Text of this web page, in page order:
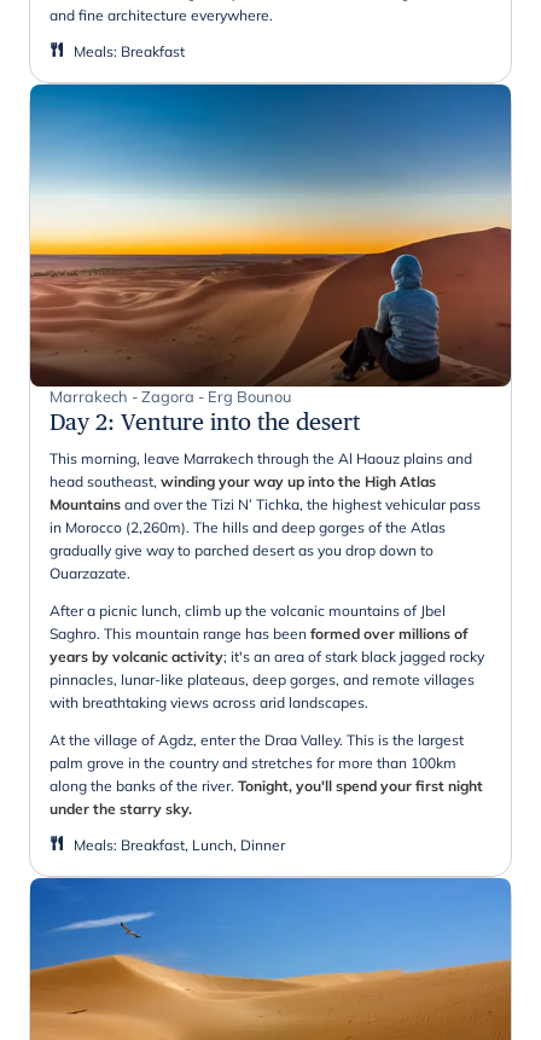
and fine architecture everywhere.
Meals: Breakfast
Marrakech - Zagora - Erg Bounou
Day 2: Venture into the desert
This morning, leave Marrakech through the Al Haouz plains and
head southeast, winding your way up into the High Atlas
Mountains and over the Tizi N’ Tichka, the highest vehicular pass
in Morocco (2,260m). The hills and deep gorges of the Atlas
gradually give way to parched desert as you drop down to
Ouarzazate.
After a picnic lunch, climb up the volcanic mountains of Jbel
Saghro. This mountain range has been formed over millions of
years by volcanic activity; it's an area of stark black jagged rocky
pinnacles, lunar-like plateaus, deep gorges, and remote villages
with breathtaking views across arid landscapes.
At the village of Agdz, enter the Draa Valley. This is the largest
palm grove in the country and stretches for more than 100km
along the banks of the river. Tonight, you'll spend your first night
under the starry sky.
Meals: Breakfast, Lunch, Dinner